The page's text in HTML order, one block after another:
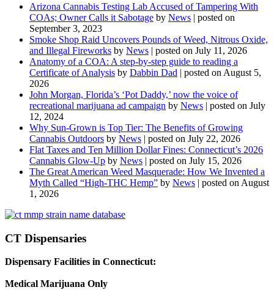
Arizona Cannabis Testing Lab Accused of Tampering With
COAs; Owner Calls it Sabotage by News | posted on
September 3, 2023
Smoke Shop Raid Uncovers Pounds of Weed, Nitrous Oxide,
and Illegal Fireworks by News | posted on July 11, 2026
Anatomy of a COA: A step-by-step guide to reading a
Certificate of Analysis by Dabbin Dad | posted on August 5,
2026
John Morgan, Florida’s ‘Pot Daddy,’ now the voice of
recreational marijuana ad campaign by News | posted on July
12, 2024
Why Sun-Grown is Top Tier: The Benefits of Growing
Cannabis Outdoors by News | posted on July 22, 2026
Flat Taxes and Ten Million Dollar Fines: Connecticut’s 2026
Cannabis Glow-Up by News | posted on July 15, 2026
The Great American Weed Masquerade: How We Invented a
Myth Called “High-THC Hemp” by News | posted on August
1, 2026
CT Dispensaries
Dispensary Facilities in Connecticut:
Medical Marijuana Only